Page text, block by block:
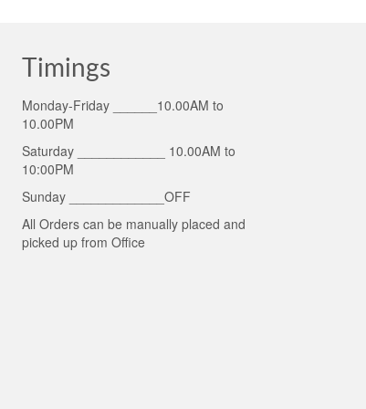
Timings
Monday-Friday ______10.00AM to
10.00PM
Saturday ____________ 10.00AM to
10:00PM
Sunday _____________OFF
All Orders can be manually placed and
picked up from Office